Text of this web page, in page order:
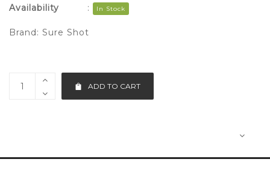
ADD TO CART
Availability
: In Stock
Brand: Sure Shot